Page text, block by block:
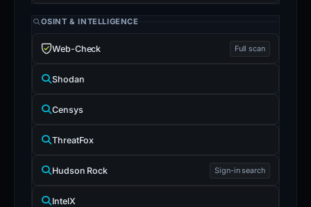
OSINT & INTELLIGENCE
Web-Check Full scan
Shodan
Censys
ThreatFox
Hudson Rock Sign-in search
IntelX